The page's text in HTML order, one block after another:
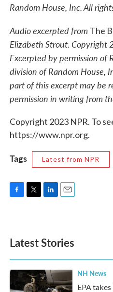
Random House, Inc. All
Audio excerpted from The
Elizabeth Strout. Copyright
Excerpted by permission of
division of Random House,
part of this excerpt may be
permission in writing from
Copyright 2023 NPR. To
https://www.npr.org.
Tags Latest from NPR
F
o
k
T
e
L
d
n
E
Latest Stories
NH News
EPA